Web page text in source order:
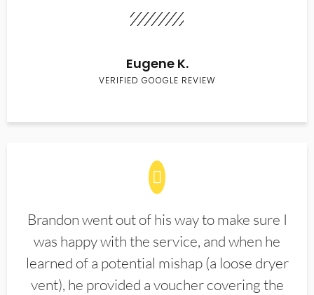
Eugene K.
VERIFIED GOOGLE REVIEW
Brandon went out of his way to make sure I
was happy with the service, and when he
learned of a potential mishap (a loose dryer
vent), he provided a voucher covering the